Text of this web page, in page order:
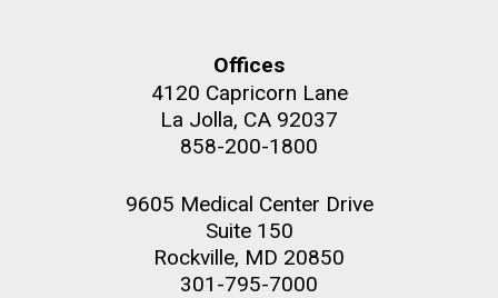
Offices
4120 Capricorn Lane
La Jolla, CA 92037
858-200-1800
9605 Medical Center Drive
Suite 150
Rockville, MD 20850
301-795-7000